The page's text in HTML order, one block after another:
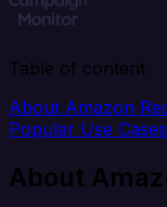
Table of content
About Amazon
Popular Use Cases
About